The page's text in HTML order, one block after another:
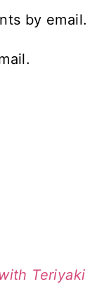
by email.
Teriyaki